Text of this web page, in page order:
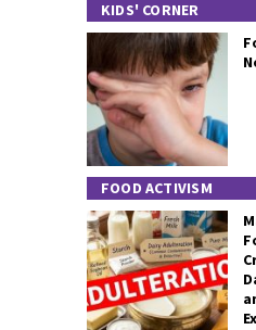
KIDS' CORNER
FOOD ACTIVISM